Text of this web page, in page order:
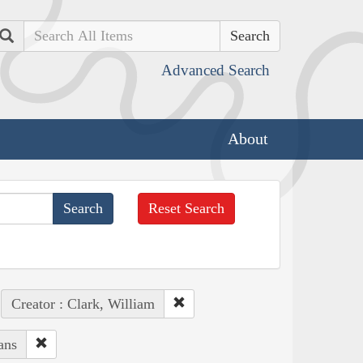
Search
Advanced Search
About
Reset Search
Creator : Clark, William